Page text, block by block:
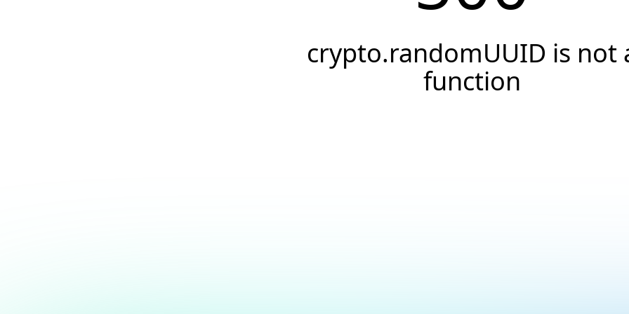
crypto.randomUUID is not
function